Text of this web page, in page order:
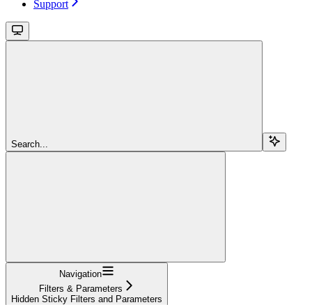
Support
Search...
Navigation
Filters & Parameters
Hidden Sticky Filters and Parameters